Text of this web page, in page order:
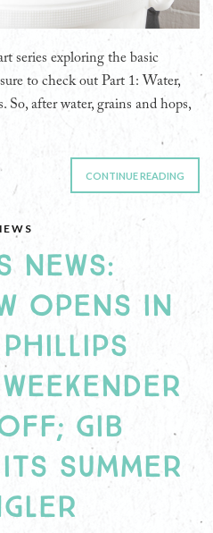
series exploring the basic
to check out Part 1: Water,
after water, grains and hops,
CONTINUE READING
NEWS:
OPENS IN
GIB
SUMMER